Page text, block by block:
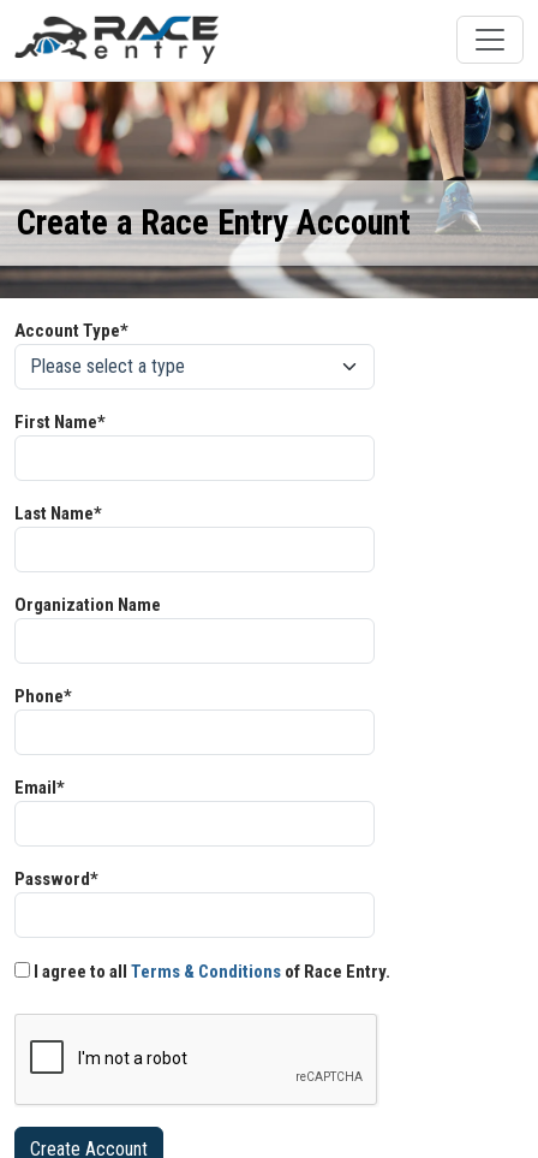
Create a Race Entry Account
Account Type*
First Name*
Last Name*
Organization Name
Phone*
Email*
Password*
I agree to all Terms & Conditions of Race Entry.